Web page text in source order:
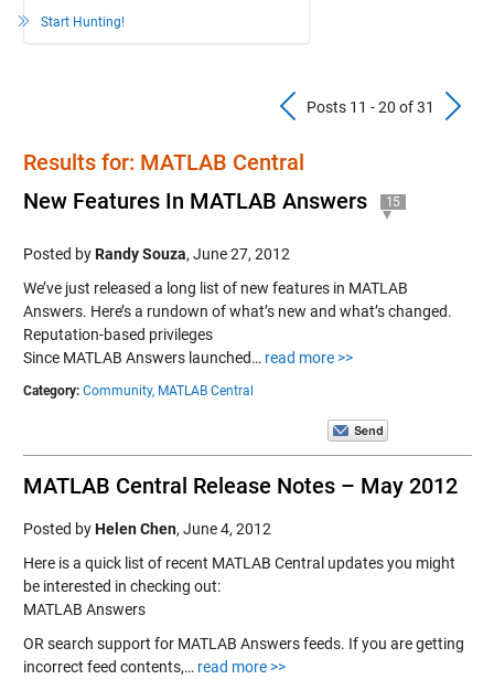
Start Hunting!
Previous
Posts 11 - 20 of 31
Results for: MATLAB Central
New Features In MATLAB Answers
15
Posted byRandy Souza, June 27, 2012
We’ve just released a long list of new features in MATLAB
Answers. Here’s a rundown of what’s new and what’s changed.
Reputation-based privileges
Since MATLAB Answers launched… read more >>
Category: Community, MATLAB Central
MATLAB Central Release Notes – May 2012
Posted byHelen Chen, June 4, 2012
Here is a quick list of recent MATLAB Central updates you might
be interested in checking out:
MATLAB Answers
OR search support for MATLAB Answers feeds. If you are getting
incorrect feed contents,… read more >>